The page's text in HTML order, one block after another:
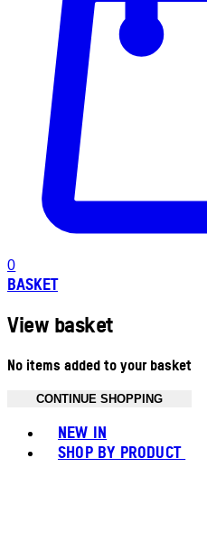
0
BASKET
View basket
No items added to your basket
CONTINUE SHOPPING
NEW IN
SHOP BY PRODUCT